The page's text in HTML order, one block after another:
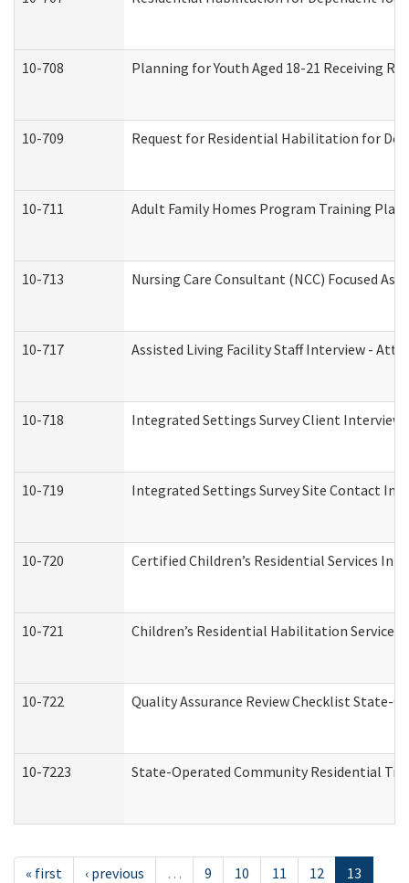
10-708 Planning for Youth Aged 18-21 Receiving
10-709 Request for Residential Habilitation for
10-711 Adult Family Homes Program Training Plan
10-713 Nursing Care Consultant (NCC) Focused
10-717 Assisted Living Facility Staff Interview -
10-718 Integrated Settings Survey Client Interview
10-719 Integrated Settings Survey Site Contact
10-720 Certified Children’s Residential Services
10-721 Children’s Residential Habilitation
10-722 Quality Assurance Review Checklist
10-7223 State-Operated Community Residential
« first ‹ previous … 9 10 11 12
13